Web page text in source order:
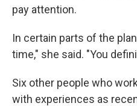
pay attention.
In certain parts of the
time," she said. "You
Six other people who
with experiences as